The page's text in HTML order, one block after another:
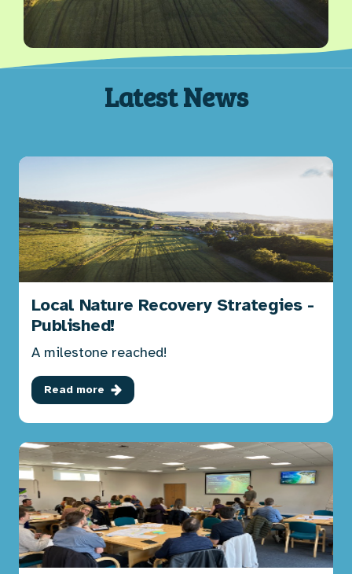
Latest News
Local Nature Recovery Strategies -
Published!
A milestone reached!
Read more